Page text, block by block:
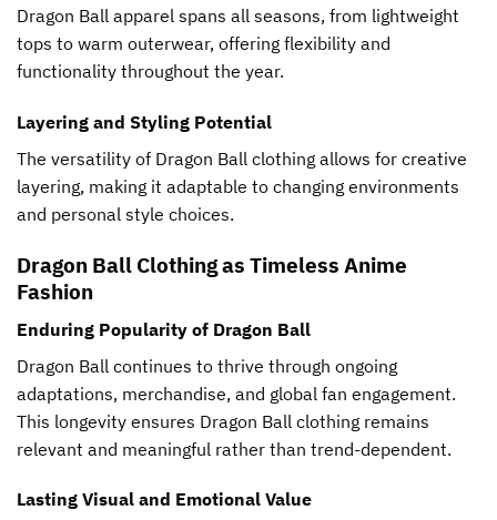
Dragon Ball apparel spans all seasons, from lightweight
tops to warm outerwear, offering flexibility and
functionality throughout the year.
Layering and Styling Potential
The versatility of Dragon Ball clothing allows for creative
layering, making it adaptable to changing environments
and personal style choices.
Dragon Ball Clothing as Timeless Anime
Fashion
Enduring Popularity of Dragon Ball
Dragon Ball continues to thrive through ongoing
adaptations, merchandise, and global fan engagement.
This longevity ensures Dragon Ball clothing remains
relevant and meaningful rather than trend-dependent.
Lasting Visual and Emotional Value